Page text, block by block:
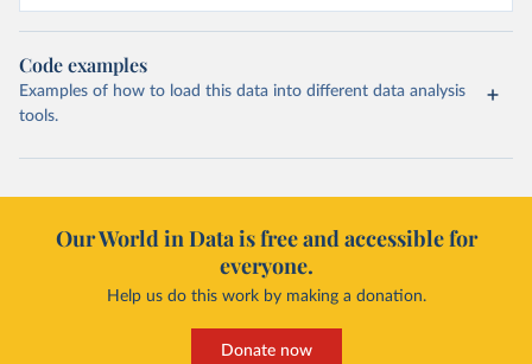
Code examples
Examples of how to load this data into different data analysis
tools.
Our World in Data is free and accessible for
everyone.
Help us do this work by making a donation.
Donate now